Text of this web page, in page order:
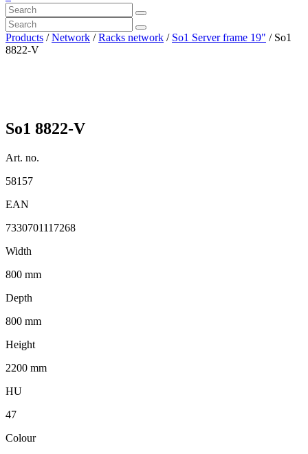
Products /Network /Racks network / So1 Server frame 19" / So1
8822-V
So1 8822-V
Art. no.
58157
EAN
7330701117268
Width
800 mm
Depth
800 mm
Height
2200 mm
HU
47
Colour